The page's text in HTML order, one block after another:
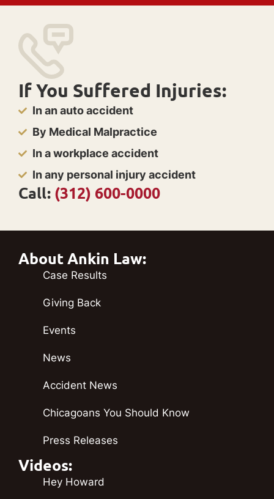
If You Suffered Injuries:
In an auto accident
By Medical Malpractice
In a workplace accident
In any personal injury accident
Call: (312) 600-0000
About Ankin Law:
Case Results
Giving Back
Events
News
Accident News
Chicagoans You Should Know
Press Releases
Videos:
Hey Howard